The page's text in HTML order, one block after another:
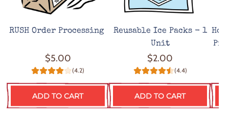
RUSH Order Processing
$5.00
(4.2)
ADD TO CART
Reusable Ice Packs - 1
Unit
$2.00
(4.4)
ADD TO CART
Hot